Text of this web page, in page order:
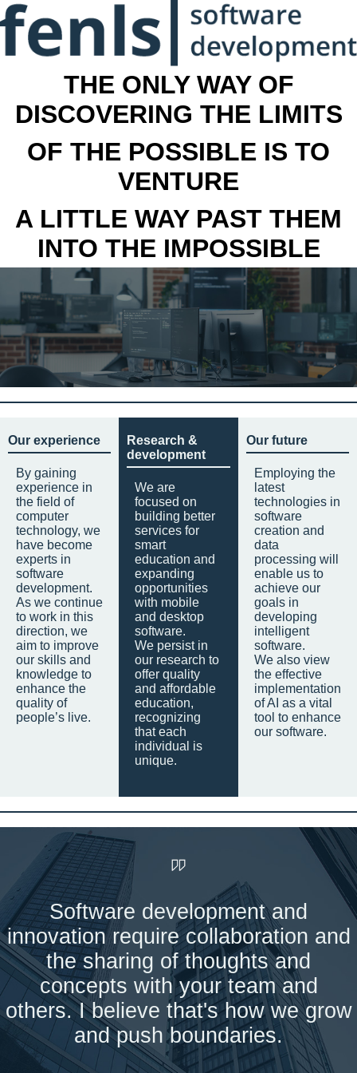
THE ONLY WAY OF
DISCOVERING THE LIMITS
OF THE POSSIBLE IS TO
VENTURE
A LITTLE WAY PAST THEM
INTO THE IMPOSSIBLE
Our experience
By gaining
experience in
the field of
computer
technology, we
have become
experts in
software
development.
As we continue
to work in this
direction, we
aim to improve
our skills and
knowledge to
enhance the
quality of
people’s live.
Research &
development
We are
focused on
building better
services for
smart
education and
expanding
opportunities
with mobile
and desktop
software.
We persist in
our research to
offer quality
and affordable
education,
recognizing
that each
individual is
unique.
Our future
Employing the
latest
technologies in
software
creation and
data
processing will
enable us to
achieve our
goals in
developing
intelligent
software.
We also view
the effective
implementation
of AI as a vital
tool to enhance
our software.
Software development and
innovation require collaboration and
the sharing of thoughts and
concepts with your team and
others. I believe that's how we grow
and push boundaries.